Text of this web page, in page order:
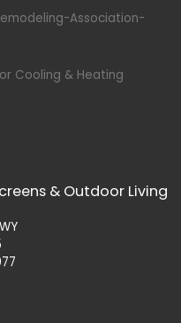
& Outdoor Living